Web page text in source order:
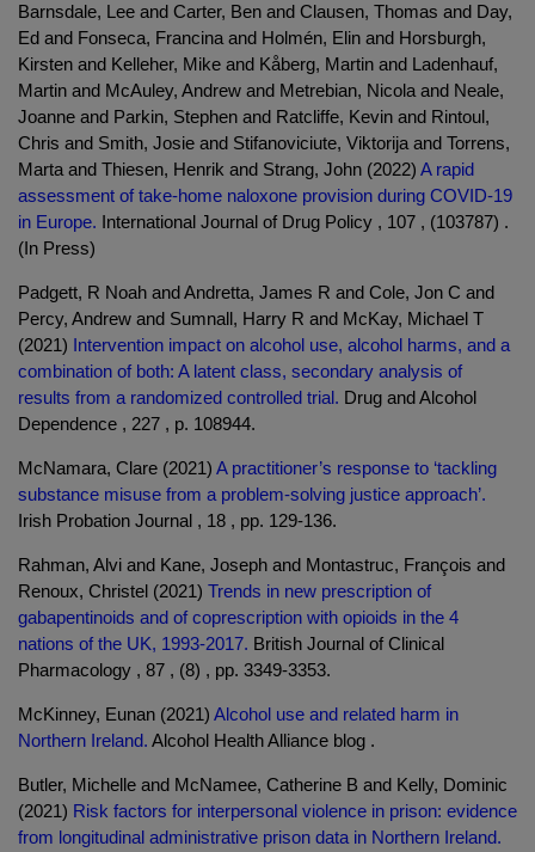
Barnsdale, Lee and Carter, Ben and Clausen, Thomas and Day,
Ed and Fonseca, Francina and Holmén, Elin and Horsburgh,
Kirsten and Kelleher, Mike and Kåberg, Martin and Ladenhauf,
Martin and McAuley, Andrew and Metrebian, Nicola and Neale,
Joanne and Parkin, Stephen and Ratcliffe, Kevin and Rintoul,
Chris and Smith, Josie and Stifanoviciute, Viktorija and Torrens,
Marta and Thiesen, Henrik and Strang, John (2022) A rapid
assessment of take-home naloxone provision during COVID-19
in Europe. International Journal of Drug Policy , 107 , (103787) .
(In Press)
Padgett, R Noah and Andretta, James R and Cole, Jon C and
Percy, Andrew and Sumnall, Harry R and McKay, Michael T
(2021) Intervention impact on alcohol use, alcohol harms, and a
combination of both: A latent class, secondary analysis of
results from a randomized controlled trial. Drug and Alcohol
Dependence , 227 , p. 108944.
McNamara, Clare (2021) A practitioner’s response to ‘tackling
substance misuse from a problem-solving justice approach’.
Irish Probation Journal , 18 , pp. 129-136.
Rahman, Alvi and Kane, Joseph and Montastruc, François and
Renoux, Christel (2021) Trends in new prescription of
gabapentinoids and of coprescription with opioids in the 4
nations of the UK, 1993-2017. British Journal of Clinical
Pharmacology , 87 , (8) , pp. 3349-3353.
McKinney, Eunan (2021) Alcohol use and related harm in
Northern Ireland. Alcohol Health Alliance blog .
Butler, Michelle and McNamee, Catherine B and Kelly, Dominic
(2021) Risk factors for interpersonal violence in prison: evidence
from longitudinal administrative prison data in Northern Ireland.